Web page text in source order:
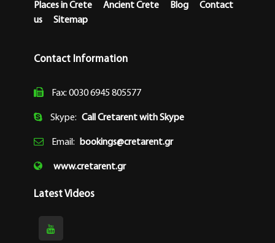
Places in Crete
Ancient Crete Blog
Contact
us
Sitemap
Contact Information
Fax: 0030 6945 805577
Skype: Call Cretarent with Skype
Email: bookings@cretarent.gr
www.cretarent.gr
Latest Videos